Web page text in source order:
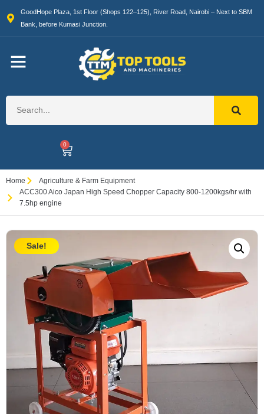
GoodHope Plaza, 1st Floor (Shops 122–125), River Road, Nairobi – Next to SBM
Bank, before Kumasi Junction.
0
Home
Agriculture & Farm Equipment
ACC300 Aico Japan High Speed Chopper Capacity 800-1200kgs/hr with
7.5hp engine
Sale!